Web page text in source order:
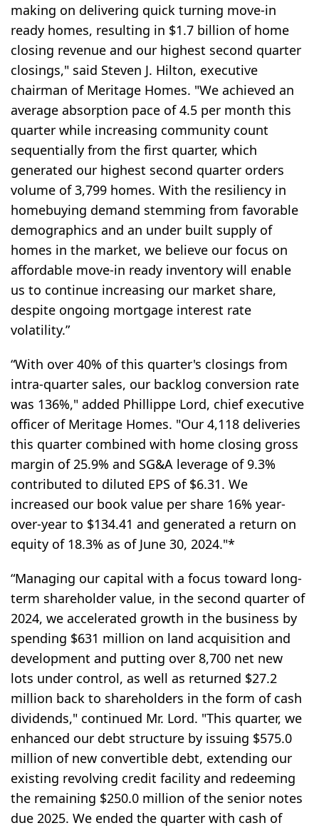
making on delivering quick turning move-in
ready homes, resulting in $1.7 billion of home
closing revenue and our highest second quarter
closings," said Steven J. Hilton, executive
chairman of Meritage Homes. "We achieved an
average absorption pace of 4.5 per month this
quarter while increasing community count
sequentially from the first quarter, which
generated our highest second quarter orders
volume of 3,799 homes. With the resiliency in
homebuying demand stemming from favorable
demographics and an under built supply of
homes in the market, we believe our focus on
affordable move-in ready inventory will enable
us to continue increasing our market share,
despite ongoing mortgage interest rate
volatility.”
“With over 40% of this quarter's closings from
intra-quarter sales, our backlog conversion rate
was 136%," added Phillippe Lord, chief executive
officer of Meritage Homes. "Our 4,118 deliveries
this quarter combined with home closing gross
margin of 25.9% and SG&A leverage of 9.3%
contributed to diluted EPS of $6.31. We
increased our book value per share 16% year-
over-year to $134.41 and generated a return on
equity of 18.3% as of June 30, 2024."*
“Managing our capital with a focus toward long-
term shareholder value, in the second quarter of
2024, we accelerated growth in the business by
spending $631 million on land acquisition and
development and putting over 8,700 net new
lots under control, as well as returned $27.2
million back to shareholders in the form of cash
dividends," continued Mr. Lord. "This quarter, we
enhanced our debt structure by issuing $575.0
million of new convertible debt, extending our
existing revolving credit facility and redeeming
the remaining $250.0 million of the senior notes
due 2025. We ended the quarter with cash of